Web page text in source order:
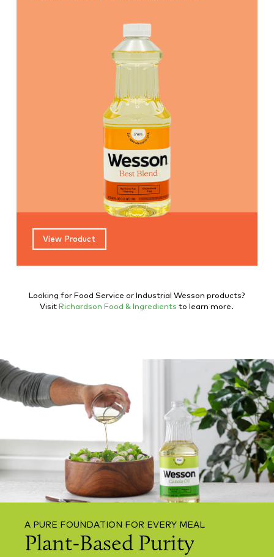
View Product
Looking for Food Service or Industrial Wesson products?
VisitRichardson Food & Ingredients to learn more.
A PURE FOUNDATION FOR EVERY MEAL
Plant-Based Purity